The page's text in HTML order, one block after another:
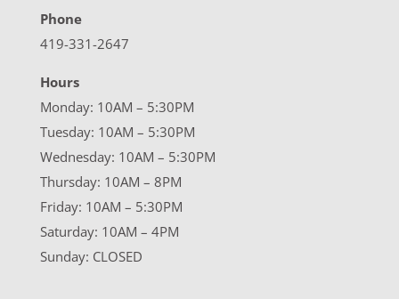
Phone
419-331-2647
Hours
Monday: 10AM – 5:30PM
Tuesday: 10AM – 5:30PM
Wednesday: 10AM – 5:30PM
Thursday: 10AM – 8PM
Friday: 10AM – 5:30PM
Saturday: 10AM – 4PM
Sunday: CLOSED